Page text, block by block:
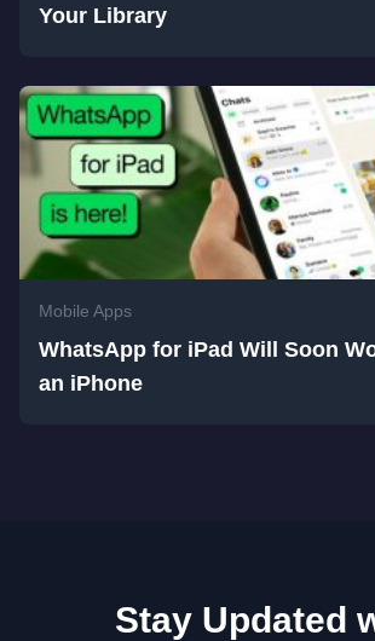
Your Library
Mobile Apps
WhatsApp for iPad Will Soon
an iPhone
Stay Updated